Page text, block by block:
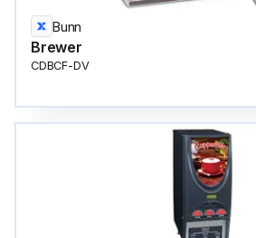
Bunn
Brewer
CDBCF-DV